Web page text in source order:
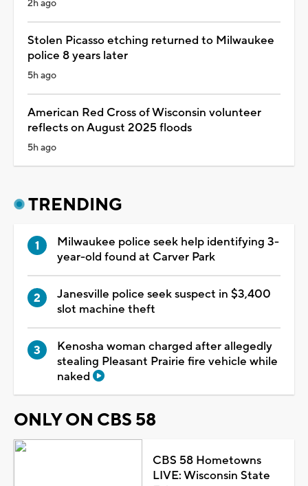
2h ago
Stolen Picasso etching returned to Milwaukee
police 8 years later
5h ago
American Red Cross of Wisconsin volunteer
reflects on August 2025 floods
5h ago
TRENDING
Milwaukee police seek help identifying 3-
year-old found at Carver Park
Janesville police seek suspect in $3,400
slot machine theft
Kenosha woman charged after allegedly
stealing Pleasant Prairie fire vehicle while
naked
ONLY ON CBS 58
CBS 58 Hometowns
LIVE: Wisconsin State